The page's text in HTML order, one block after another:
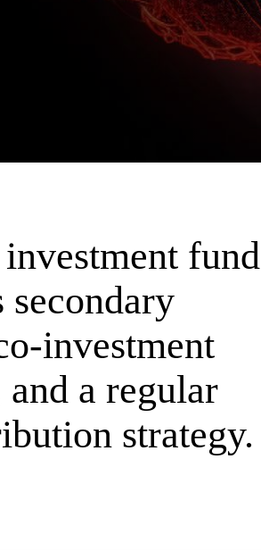
fund
secondary
investment
a regular
strategy.